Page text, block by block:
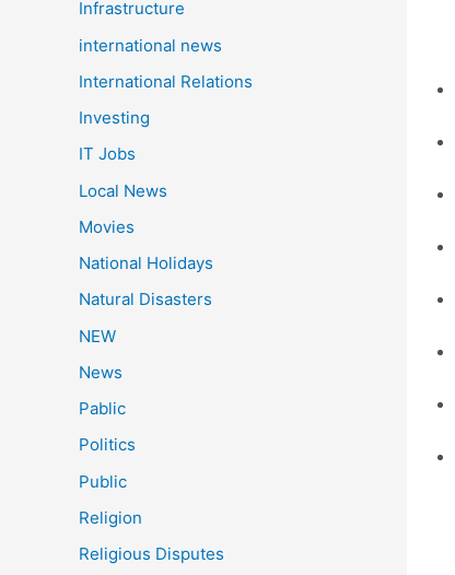
Infrastructure
international news
International Relations
Investing
IT Jobs
Local News
Movies
National Holidays
Natural Disasters
NEW
News
Pablic
Politics
Public
Religion
Religious Disputes